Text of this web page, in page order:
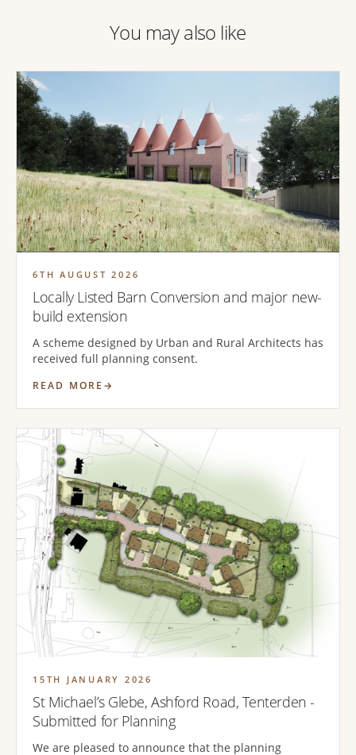
You may also like
6TH AUGUST 2026
Locally Listed Barn Conversion and major new-
build extension
A scheme designed by Urban and Rural Architects has
received full planning consent.
READ MORE
15TH JANUARY 2026
St Michael’s Glebe, Ashford Road, Tenterden -
Submitted for Planning
We are pleased to announce that the planning